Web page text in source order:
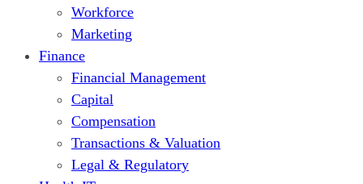
Workforce
Marketing
Finance
Financial Management
Capital
Compensation
Transactions & Valuation
Legal & Regulatory